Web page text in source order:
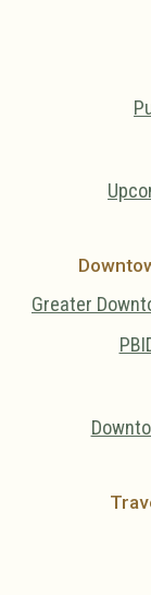
Greater